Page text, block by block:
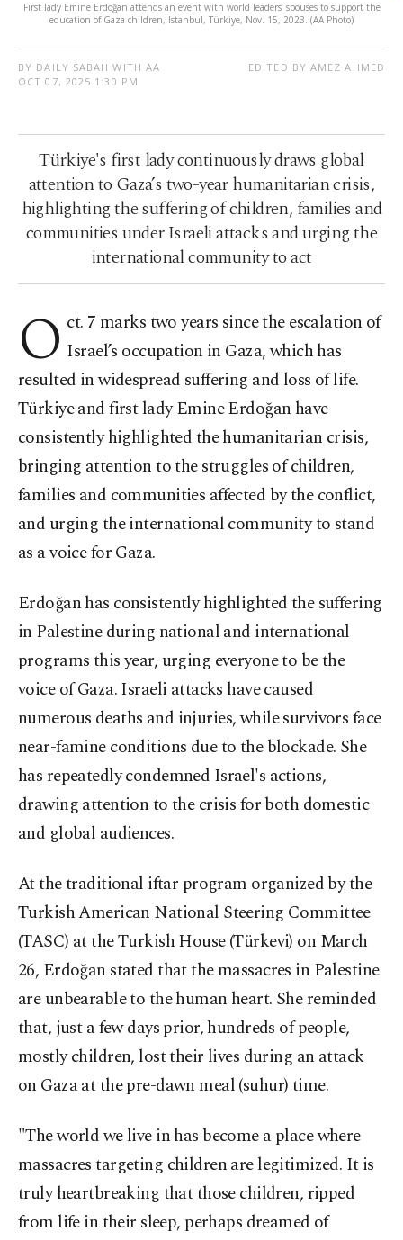
First lady Emine Erdoğan attends an event with world leaders’ spouses to support the
education of Gaza children, Istanbul, Türkiye, Nov. 15, 2023. (AA Photo)
BY DAILY SABAH WITH AA
OCT 07, 2025 1:30 PM
EDITED BY AMEZ AHMED
Türkiye's first lady continuously draws global
attention to Gaza’s two-year humanitarian crisis,
highlighting the suffering of children, families and
communities under Israeli attacks and urging the
international community to act
O ct. 7 marks two years since the escalation of
Israel’s occupation in Gaza, which has
resulted in widespread suffering and loss of life.
Türkiye and first lady Emine Erdoğan have
consistently highlighted the humanitarian crisis,
bringing attention to the struggles of children,
families and communities affected by the conflict,
and urging the international community to stand
as a voice for Gaza.
Erdoğan has consistently highlighted the suffering
in Palestine during national and international
programs this year, urging everyone to be the
voice of Gaza. Israeli attacks have caused
numerous deaths and injuries, while survivors face
near-famine conditions due to the blockade. She
has repeatedly condemned Israel's actions,
drawing attention to the crisis for both domestic
and global audiences.
At the traditional iftar program organized by the
Turkish American National Steering Committee
(TASC) at the Turkish House (Türkevi) on March
26, Erdoğan stated that the massacres in Palestine
are unbearable to the human heart. She reminded
that, just a few days prior, hundreds of people,
mostly children, lost their lives during an attack
on Gaza at the pre-dawn meal (suhur) time.
"The world we live in has become a place where
massacres targeting children are legitimized. It is
truly heartbreaking that those children, ripped
from life in their sleep, perhaps dreamed of